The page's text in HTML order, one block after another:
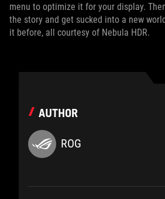
menu to optimize it for your display.
the story and get sucked into a new
it before, all courtesy of Nebula HDR.
AUTHOR
ROG